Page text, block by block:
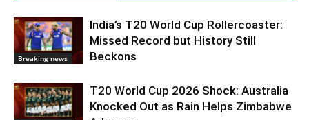
Breaking news
India’s T20 World Cup Rollercoaster:
Missed Record but History Still
Beckons
T20 World Cup 2026 Shock: Australia
Knocked Out as Rain Helps Zimbabwe